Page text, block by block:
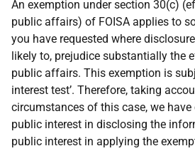
An exemption under section 30(c)
public affairs) of FOISA applies to
you have requested where
likely to, prejudice substantially the
public affairs. This exemption is
interest test’. Therefore, taking
circumstances of this case, we
public interest in disclosing the
public interest in applying the